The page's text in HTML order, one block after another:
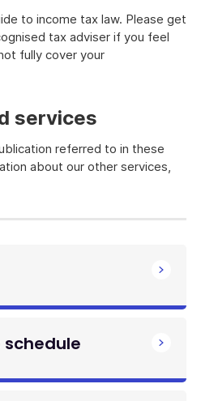
to income tax law. Please get
tax adviser if you feel
fully cover your
services
referred to in these
about our other services,